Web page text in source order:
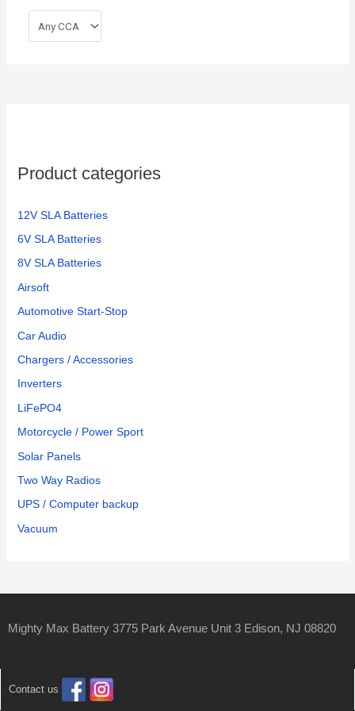
Product categories
12V SLA Batteries
6V SLA Batteries
8V SLA Batteries
Airsoft
Automotive Start-Stop
Car Audio
Chargers / Accessories
Inverters
LiFePO4
Motorcycle / Power Sport
Solar Panels
Two Way Radios
UPS / Computer backup
Vacuum
Mighty Max Battery 3775 Park Avenue Unit 3 Edison, NJ 08820
Contact us